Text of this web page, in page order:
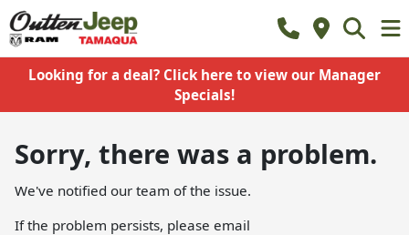
Looking for a deal? Click here to view our Manager
Specials!
Sorry, there was a problem.
We've notified our team of the issue.
If the problem persists, please email